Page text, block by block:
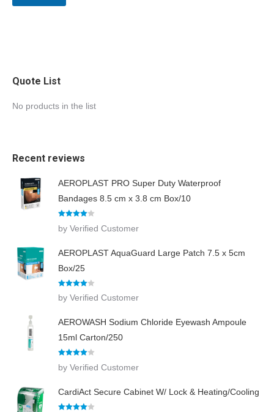
Quote List
No products in the list
Recent reviews
AEROPLAST PRO Super Duty Waterproof
Bandages 8.5 cm x 3.8 cm Box/10
out of 5
by Verified Customer
AEROPLAST AquaGuard Large Patch 7.5 x 5cm
Box/25
Rated
out of 5
by Verified Customer
AEROWASH Sodium Chloride Eyewash Ampoule
15ml Carton/250
out of 5
by Verified Customer
CardiAct Secure Cabinet W/ Lock & Heating/Cooling